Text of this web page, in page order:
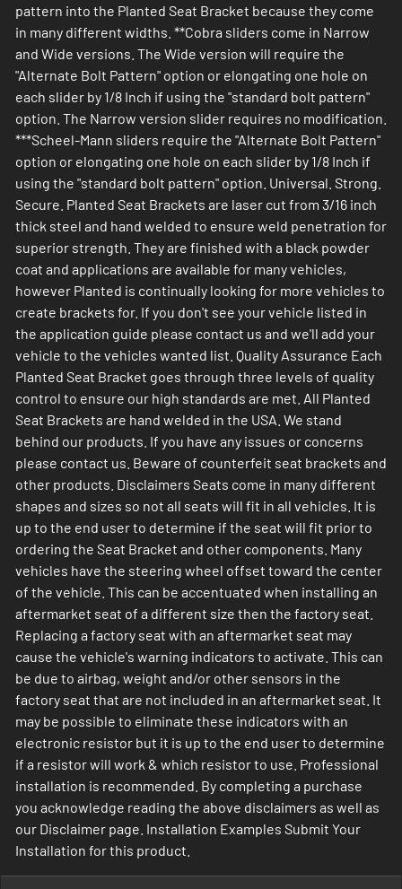
pattern into the Planted Seat Bracket because they come
in many different widths. **Cobra sliders come in Narrow
and Wide versions. The Wide version will require the
"Alternate Bolt Pattern" option or elongating one hole on
each slider by 1/8 Inch if using the "standard bolt pattern"
option. The Narrow version slider requires no modification.
***Scheel-Mann sliders require the "Alternate Bolt Pattern"
option or elongating one hole on each slider by 1/8 Inch if
using the "standard bolt pattern" option. Universal. Strong.
Secure. Planted Seat Brackets are laser cut from 3/16 inch
thick steel and hand welded to ensure weld penetration for
superior strength. They are finished with a black powder
coat and applications are available for many vehicles,
however Planted is continually looking for more vehicles to
create brackets for. If you don't see your vehicle listed in
the application guide please contact us and we'll add your
vehicle to the vehicles wanted list. Quality Assurance Each
Planted Seat Bracket goes through three levels of quality
control to ensure our high standards are met. All Planted
Seat Brackets are hand welded in the USA. We stand
behind our products. If you have any issues or concerns
please contact us. Beware of counterfeit seat brackets and
other products. Disclaimers Seats come in many different
shapes and sizes so not all seats will fit in all vehicles. It is
up to the end user to determine if the seat will fit prior to
ordering the Seat Bracket and other components. Many
vehicles have the steering wheel offset toward the center
of the vehicle. This can be accentuated when installing an
aftermarket seat of a different size then the factory seat.
Replacing a factory seat with an aftermarket seat may
cause the vehicle's warning indicators to activate. This can
be due to airbag, weight and/or other sensors in the
factory seat that are not included in an aftermarket seat. It
may be possible to eliminate these indicators with an
electronic resistor but it is up to the end user to determine
if a resistor will work & which resistor to use. Professional
installation is recommended. By completing a purchase
you acknowledge reading the above disclaimers as well as
our Disclaimer page. Installation Examples Submit Your
Installation for this product.